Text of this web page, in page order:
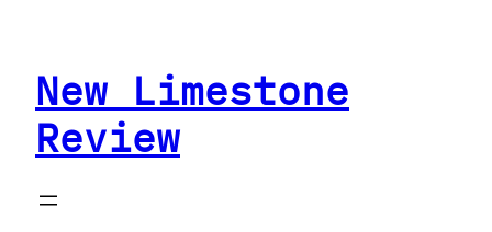
contentNew Limestone
Review